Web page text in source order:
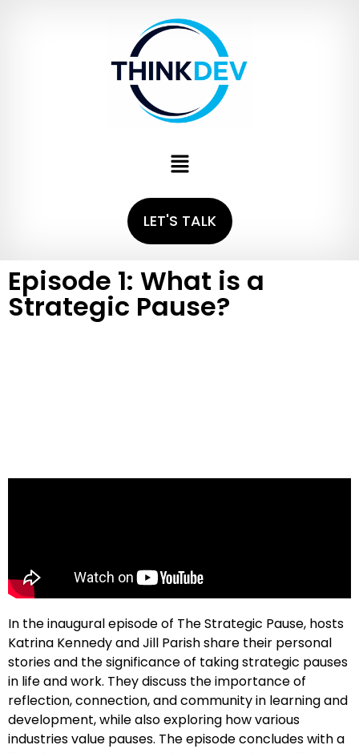
LET'S TALK
Episode 1: What is a
Strategic Pause?
In the inaugural episode of The Strategic Pause, hosts
Katrina Kennedy and Jill Parish share their personal
stories and the significance of taking strategic pauses
in life and work. They discuss the importance of
reflection, connection, and community in learning and
development, while also exploring how various
industries value pauses. The episode concludes with a